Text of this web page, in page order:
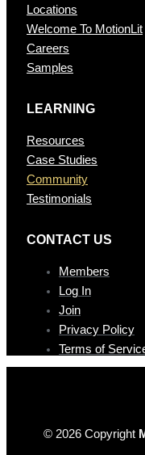
Locations
Welcome To MotionLit
Careers
Samples
LEARNING
Resources
Case Studies
Community
Testimonials
CONTAC T US
Members
Log In
Join
Privacy Policy
Terms of
© 2026 Copyright